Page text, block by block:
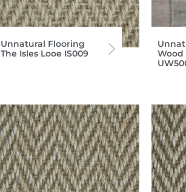
Unnatural Flooring
The Isles Looe IS009
Wood